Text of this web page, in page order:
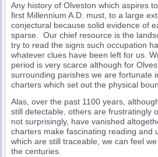
Any history of Olveston which aspires
first Millennium A.D. must, to a large
conjectural because solid evidence of
sparse. Our chief resource is the
try to read the signs such occupation
whatever clues have been left for us.
period is very scarce although for
surrounding parishes we are fortunate
charters which set out the physical
Alas, over the past 1100 years,
still detectable, others are frustratingly
not surprisingly, have vanished
charters make fascinating reading and
which are still traceable, we can feel
the centuries.